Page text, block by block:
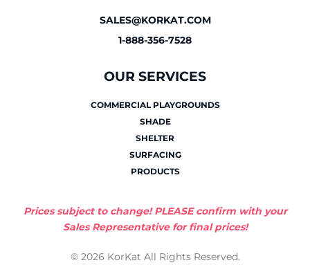
SALES@KORKAT.COM
1-888-356-7528
OUR SERVICES
COMMERCIAL PLAYGROUNDS
SHADE
SHELTER
SURFACING
PRODUCTS
Prices subject to change! PLEASE confirm with your
Sales Representative for final prices!
© 2026 KorKat All Rights Reserved.